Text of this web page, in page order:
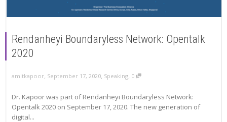
Rendanheyi Boundaryless Network: Opentalk
2020
amitkapoor September 17, 2020 Speaking 0
Dr. Kapoor was part of Rendanheyi Boundaryless Network:
Opentalk 2020 on September 17, 2020. The new generation of
digital...